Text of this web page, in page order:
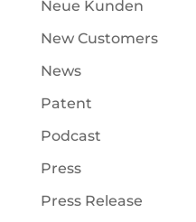
Neue Kunden
New Customers
News
Patent
Podcast
Press
Press Release